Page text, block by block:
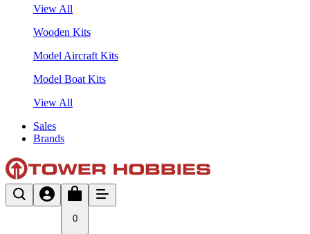
View All
Wooden Kits
Model Aircraft Kits
Model Boat Kits
View All
Sales
Brands
0